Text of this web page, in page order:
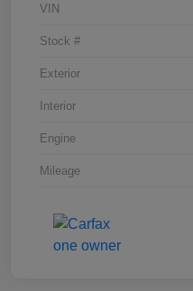
VIN
Stock #
Exterior
Interior
Engine
Mileage